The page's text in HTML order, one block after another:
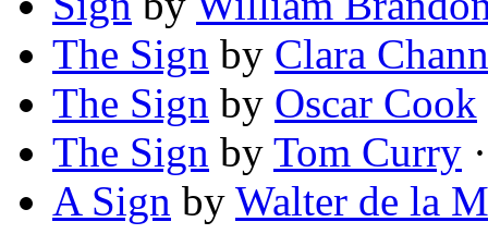
The Sign by Clara
The Sign by Oscar Cook
The Sign by Tom Curry
A Sign by Walter de la